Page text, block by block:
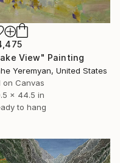
View" Painting
Yeremyan, United States
on Canvas
x 44.5 in
to hang